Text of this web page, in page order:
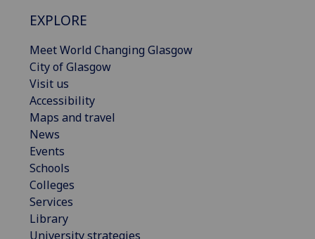
EXPLORE
Meet World Changing Glasgow
City of Glasgow
Visit us
Accessibility
Maps and travel
News
Events
Schools
Colleges
Services
Library
University strategies